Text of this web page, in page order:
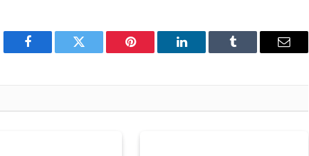
Facebook Twitter Pinterest LinkedIn Tumblr Email